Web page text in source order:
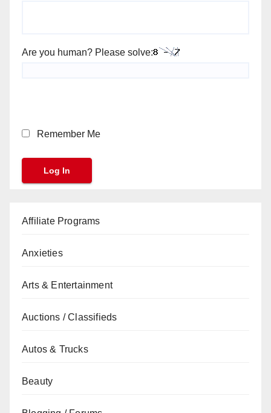
Are you human? Please solve:
Remember Me
Affiliate Programs
Anxieties
Arts & Entertainment
Auctions / Classifieds
Autos & Trucks
Beauty